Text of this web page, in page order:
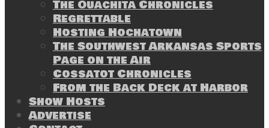
The Ouachita Chronicles
Regrettable
Hosting Hochatown
The Southwest Arkansas Sports
Page on the Air
Cossatot Chronicles
From the Back Deck at Harbor
Show Hosts
Advertise